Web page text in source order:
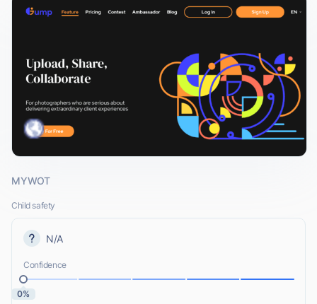
MYWOT
Child safety
N/A
Confidence
0%